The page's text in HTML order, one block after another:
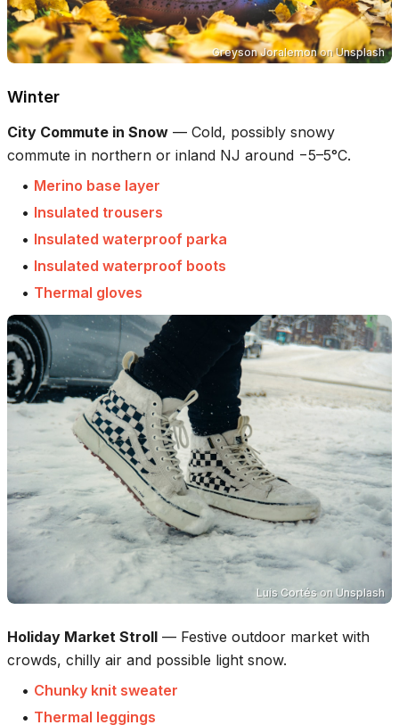
Greyson JoralemononUnsplash
Winter
City Commute in Snow — Cold, possibly snowy
commute in northern or inland NJ around −5–5°C.
• Merino base layer
• Insulated trousers
• Insulated waterproof parka
• Insulated waterproof boots
• Thermal gloves
Luis Cortéson Unsplash
Holiday Market Stroll — Festive outdoor market with
crowds, chilly air and possible light snow.
• Chunky knit sweater
• Thermal leggings